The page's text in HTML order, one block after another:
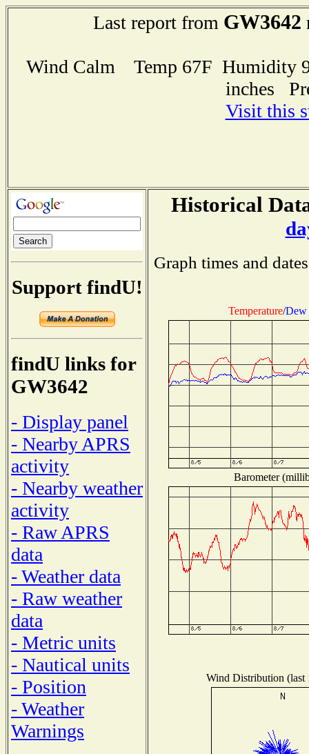
Last report from GW3642
Wind Calm Temp 67F Humidity
inches
Visit this
Support findU!
findU links for
GW3642
- Display panel
- Nearby APRS
activity
- Nearby weather
activity
- Raw APRS
data
- Weather data
- Raw weather
data
- Metric units
- Nautical units
- Position
- Weather
Warnings
Historical
Graph times and
Temperature/Dew
Barometer
Wind Distribution (last